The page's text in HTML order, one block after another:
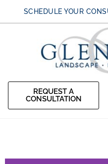
SCHEDULE YOUR
REQUEST A
CONSULTATION